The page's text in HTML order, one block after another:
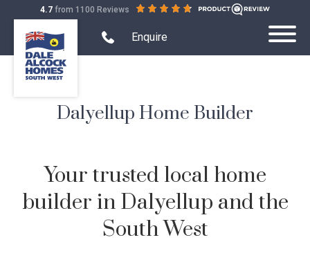
Dale
Homes.
BC
mobileEnquire
4.7out
of
stars
from 1100 Reviewson
Toggle
Search Website mobile
Home Designs
menu
visibility
Farmhouse Range
Quality Inclusions
Current Promotions
Demo & Build
Homes
menu
visibility
Display Homes
Virtual Display Home Tours
Display Homes South West
House and Land
Toggle
House
and
House & Land Packages
Create Your Own Package
Projects
Toggle
Terraced Housing
Dalyellup Home Builder
Your trusted local home
builder in Dalyellup and the
South West